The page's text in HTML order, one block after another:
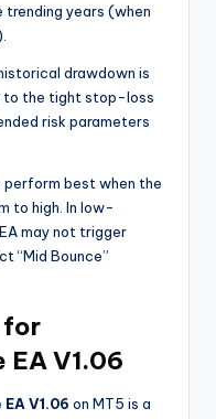
trending years (when
drawdown is
to the tight stop-loss
risk parameters
perform best when the
to high. In low-
may not trigger
“Mid Bounce”
for
EA V1.06
V1.06 on MT5 is a